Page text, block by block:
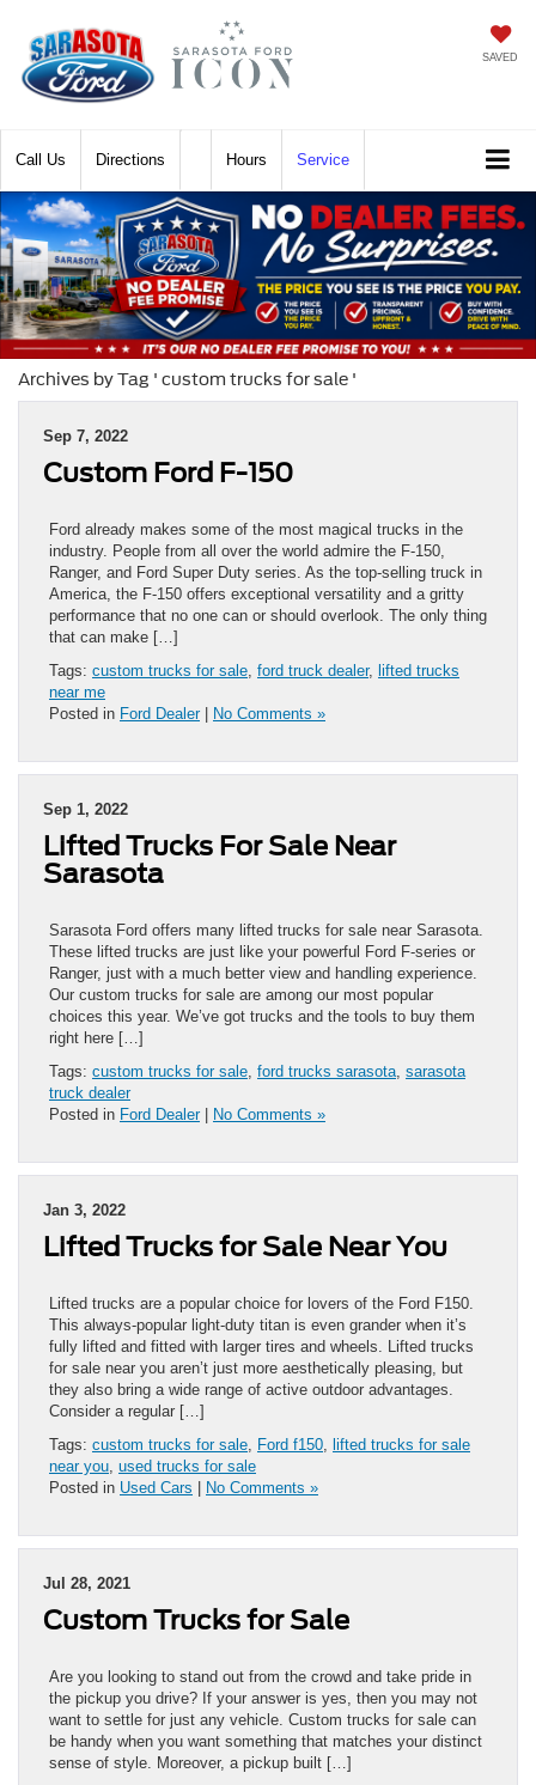
SAVED
Call Directions Hours Service
Archives by Tag ' custom trucks for sale '
Sep 7, 2022
Custom Ford F-150
Ford already makes some of the most magical trucks in the
industry. People from all over the world admire the F-150,
Ranger, and Ford Super Duty series. As the top-selling truck in
America, the F-150 offers exceptional versatility and a gritty
performance that no one can or should overlook. The only thing
that can make […]
Tags: custom trucks for sale ford truck dealer, lifted trucks
near me
Posted in Ford Dealer| No Comments »
Sep 1, 2022
Lifted Trucks For Sale Near
Sarasota
Sarasota Ford offers many lifted trucks for sale near Sarasota.
These lifted trucks are just like your powerful Ford F-series or
Ranger, just with a much better view and handling experience.
Our custom trucks for sale are among our most popular
choices this year. We’ve got trucks and the tools to buy them
right here […]
Tags: custom trucks for sale ford trucks sarasota sarasota
truck dealer
Posted in Ford Dealer| No Comments »
Jan 3, 2022
Lifted Trucks for Sale Near You
Lifted trucks are a popular choice for lovers of the Ford F150.
This always-popular light-duty titan is even grander when it’s
fully lifted and fitted with larger tires and wheels. Lifted trucks
for sale near you aren’t just more aesthetically pleasing, but
they also bring a wide range of active outdoor advantages.
Consider a regular […]
Tags: custom trucks for sale Ford f150 lifted trucks for sale
near you used trucks for sale
Posted in Used Cars | No Comments »
Jul 28, 2021
Custom Trucks for Sale
Are you looking to stand out from the crowd and take pride in
the pickup you drive? If your answer is yes, then you may not
want to settle for just any vehicle. Custom trucks for sale can
be handy when you want something that matches your distinct
sense of style. Moreover, a pickup built […]